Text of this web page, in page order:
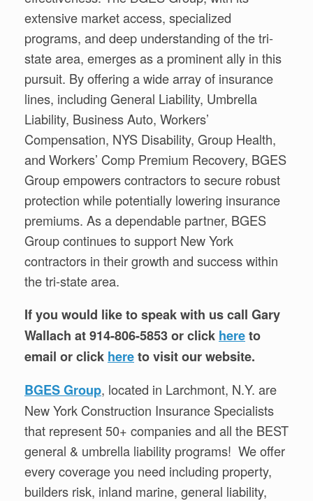
extensive market access, specialized
programs, and deep understanding of the tri-
state area, emerges as a prominent ally in this
pursuit. By offering a wide array of insurance
lines, including General Liability, Umbrella
Liability, Business Auto, Workers’
Compensation, NYS Disability, Group Health,
and Workers’ Comp Premium Recovery, BGES
Group empowers contractors to secure robust
protection while potentially lowering insurance
premiums. As a dependable partner, BGES
Group continues to support New York
contractors in their growth and success within
the tri-state area.
If you would like to speak with us call Gary
Wallach at 914-806-5853 or click hereto
email or click hereto visit our website.
BGES Group, located in Larchmont, N.Y. are
New York Construction Insurance Specialists
that represent 50+ companies and all the BEST
general & umbrella liability programs! We offer
every coverage you need including property,
builders risk, inland marine, general liability,